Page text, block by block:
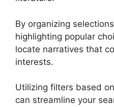
By organizing
highlighting popular
locate narratives that
interests.
Utilizing filters based
can streamline your